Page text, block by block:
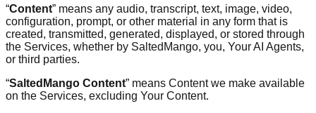
“Content” means any audio, transcript, text, image, video,
configuration, prompt, or other material in any form that is
created, transmitted, generated, displayed, or stored through
the Services, whether by SaltedMango, you, Your AI Agents,
or third parties.
“SaltedMango Content” means Content we make available
on the Services, excluding Your Content.